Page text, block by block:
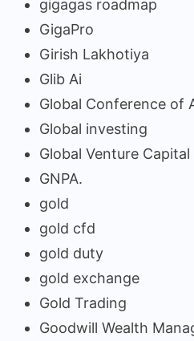
gigagas roadmap
GigaPro
Girish Lakhotiya
Glib Ai
Global Conference of
Global investing
Global Venture Capital
GNPA.
gold
gold cfd
gold duty
gold exchange
Gold Trading
Goodwill Wealth